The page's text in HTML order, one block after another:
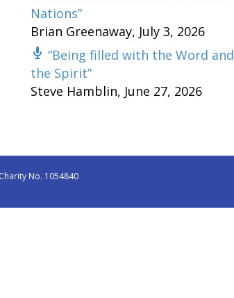
Nations”
Brian Greenaway, July 3, 2026
“Being filled with the Word and
the Spirit”
Steve Hamblin, June 27, 2026
No. 1054840